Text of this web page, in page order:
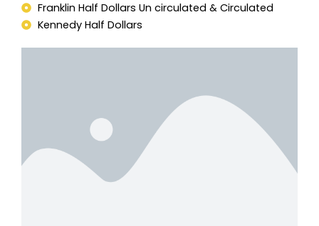
Franklin Half Dollars Un circulated & Circulated
Kennedy Half Dollars